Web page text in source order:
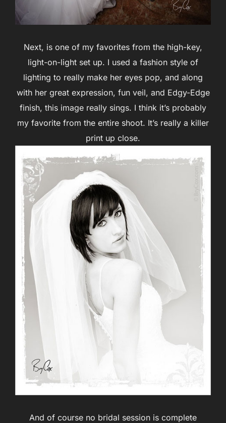
Next, is one of my favorites from the high-key,
light-on-light set up. I used a fashion style of
lighting to really make her eyes pop, and along
with her great expression, fun veil, and Edgy-Edge
finish, this image really sings. I think it’s probably
my favorite from the entire shoot. It’s really a killer
print up close.
And of course no bridal session is complete